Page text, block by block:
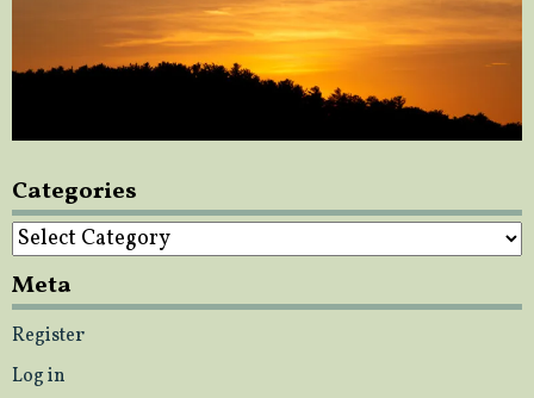
Categories
Categories
Meta
Register
Log in